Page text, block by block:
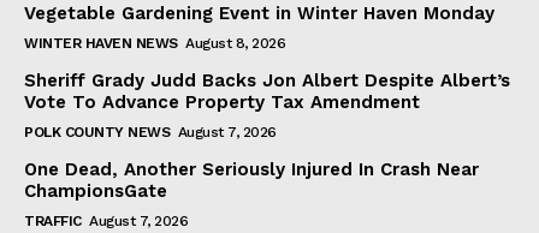
Vegetable Gardening Event in Winter Haven Monday
WINTER HAVEN NEWS August 8, 2026
Sheriff Grady Judd Backs Jon Albert Despite Albert’s
Vote To Advance Property Tax Amendment
POLK COUNTY NEWS August 7, 2026
One Dead, Another Seriously Injured In Crash Near
ChampionsGate
TRAFFIC August 7, 2026